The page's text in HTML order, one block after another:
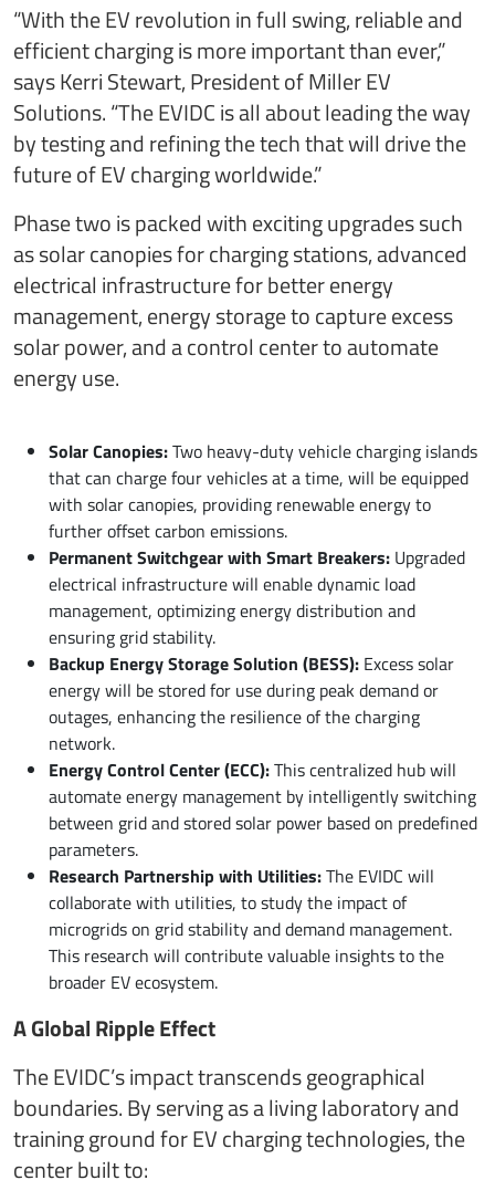
“With the EV revolution in full swing, reliable and
efficient charging is more important than ever,”
says Kerri Stewart, President of Miller EV
Solutions. “The EVIDC is all about leading the way
by testing and refining the tech that will drive the
future of EV charging worldwide.”
Phase two is packed with exciting upgrades such
as solar canopies for charging stations, advanced
electrical infrastructure for better energy
management, energy storage to capture excess
solar power, and a control center to automate
energy use.
Solar Canopies:Two heavy-duty vehicle charging islands
that can charge four vehicles at a time, will be equipped
with solar canopies, providing renewable energy to
further offset carbon emissions.
Permanent Switchgear with Smart Breakers: Upgraded
electrical infrastructure will enable dynamic load
management, optimizing energy distribution and
ensuring grid stability.
Backup Energy Storage Solution (BESS): Excess solar
energy will be stored for use during peak demand or
outages, enhancing the resilience of the charging
network.
Energy Control Center (ECC):This centralized hub will
automate energy management by intelligently switching
between grid and stored solar power based on predefined
parameters.
Research Partnership with Utilities:The EVIDC will
collaborate with utilities, to study the impact of
microgrids on grid stability and demand management.
This research will contribute valuable insights to the
broader EV ecosystem.
A Global Ripple Effect
The EVIDC’s impact transcends geographical
boundaries. By serving as a living laboratory and
training ground for EV charging technologies, the
center built to: